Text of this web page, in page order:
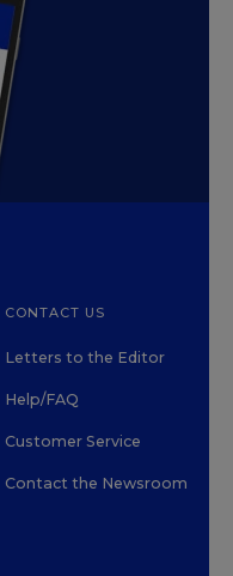
CONTACT US
Letters to the Editor
Help/FAQ
Customer Service
Contact the Newsroom